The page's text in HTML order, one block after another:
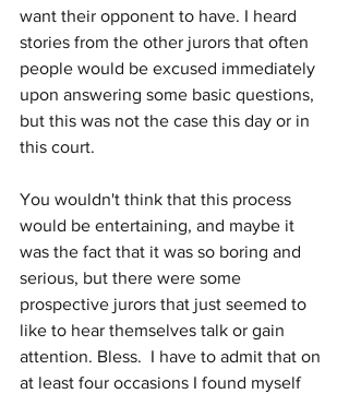
want their opponent to have. I heard
stories from the other jurors that often
people would be excused immediately
upon answering some basic questions,
but this was not the case this day or in
this court.
You wouldn't think that this process
would be entertaining, and maybe it
was the fact that it was so boring and
serious, but there were some
prospective jurors that just seemed to
like to hear themselves talk or gain
attention. Bless.  I have to admit that on
at least four occasions I found myself